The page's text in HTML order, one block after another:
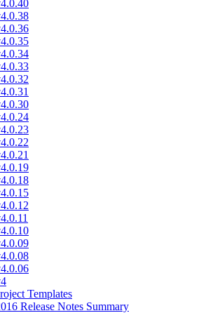
Templates
Release Notes Summary